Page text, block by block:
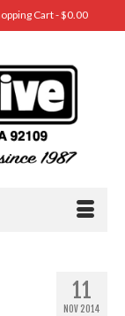
Cart-$0.00
11
NOV 2014